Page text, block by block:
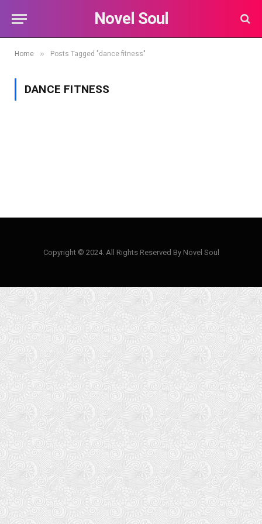
Novel Soul
Home » Posts Tagged "dance fitness"
DANCE FITNESS
Copyright © 2024. All Rights Reserved By Novel Soul